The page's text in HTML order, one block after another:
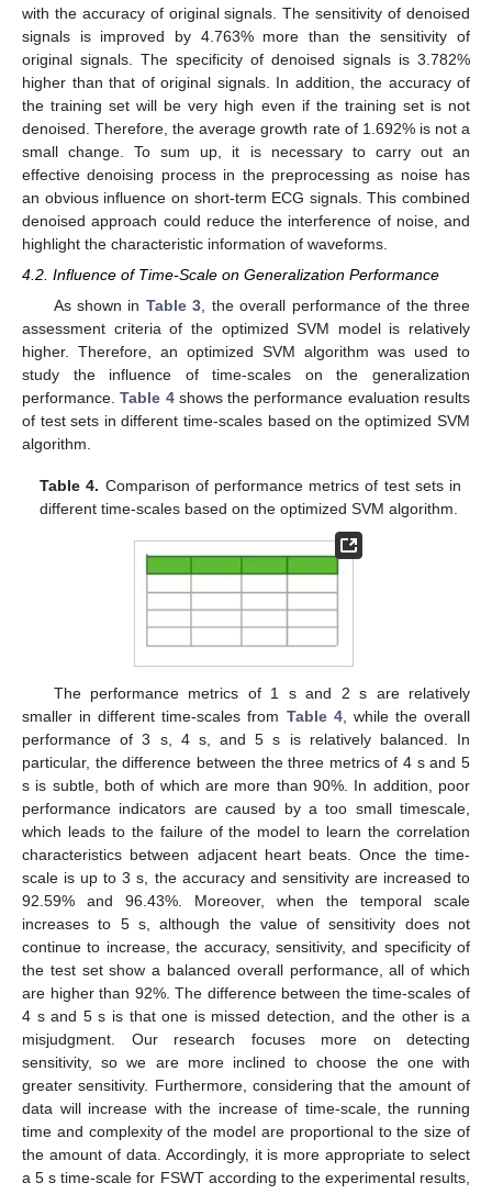
with the accuracy of original signals. The sensitivity of denoised
signals is improved by 4.763% more than the sensitivity of
original signals. The specificity of denoised signals is 3.782%
higher than that of original signals. In addition, the accuracy of
the training set will be very high even if the training set is not
denoised. Therefore, the average growth rate of 1.692% is not a
small change. To sum up, it is necessary to carry out an
effective denoising process in the preprocessing as noise has
an obvious influence on short-term ECG signals. This combined
denoised approach could reduce the interference of noise, and
highlight the characteristic information of waveforms.
4.2. Influence of Time-Scale on Generalization Performance
As shown in Table 3, the overall performance of the three
assessment criteria of the optimized SVM model is relatively
higher. Therefore, an optimized SVM algorithm was used to
study the influence of time-scales on the generalization
performance.Table 4shows the performance evaluation results
of test sets in different time-scales based on the optimized SVM
algorithm.
Table 4. Comparison of performance metrics of test sets in
different time-scales based on the optimized SVM algorithm.
The performance metrics of 1 s and 2 s are relatively
smaller in different time-scales from Table 4, while the overall
performance of 3 s, 4 s, and 5 s is relatively balanced. In
particular, the difference between the three metrics of 4 s and 5
s is subtle, both of which are more than 90%. In addition, poor
performance indicators are caused by a too small timescale,
which leads to the failure of the model to learn the correlation
characteristics between adjacent heart beats. Once the time-
scale is up to 3 s, the accuracy and sensitivity are increased to
92.59% and 96.43%. Moreover, when the temporal scale
increases to 5 s, although the value of sensitivity does not
continue to increase, the accuracy, sensitivity, and specificity of
the test set show a balanced overall performance, all of which
are higher than 92%. The difference between the time-scales of
4 s and 5 s is that one is missed detection, and the other is a
misjudgment. Our research focuses more on detecting
sensitivity, so we are more inclined to choose the one with
greater sensitivity. Furthermore, considering that the amount of
data will increase with the increase of time-scale, the running
time and complexity of the model are proportional to the size of
the amount of data. Accordingly, it is more appropriate to select
a 5 s time-scale for FSWT according to the experimental results,
13. May
14. May
15. May
16. May
17. May
18. May
19. May
20. May
21. May
23. May
24. May
25. May
26. May
27. May
28. May
29. May
30. May
31. May
2. Jun
3. Jun
4. Jun
5. Jun
6. Jun
7. Jun
8. Jun
9. Jun
10. Jun
12. Jun
13. Jun
14. Jun
15. Jun
16. Jun
17. Jun
18. Jun
19. Jun
20. Jun
22. Jun
23. Jun
24. Jun
25. Jun
26. Jun
27. Jun
28. Jun
29. Jun
30. Jun
2. Jul
3. Jul
4. Jul
5. Jul
6. Jul
7. Jul
8. Jul
9. Jul
10. Jul
12. Jul
13. Jul
14. Jul
15. Jul
16. Jul
17. Jul
18. Jul
19. Jul
20. Jul
22. Jul
23. Jul
24. Jul
25. Jul
26. Jul
27. Jul
28. Jul
29. Jul
30. Jul
1. Aug
2. Aug
3. Aug
4. Aug
5. Aug
6. Aug
7. Aug
8. Aug
9. Aug